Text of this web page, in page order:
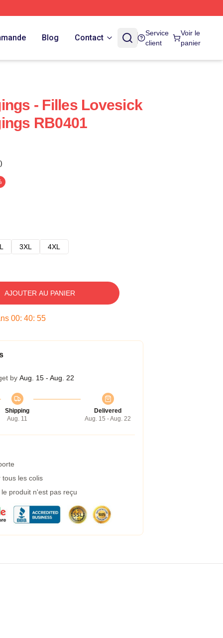
Blog Contact
Service
client
Voir le
panier
- Filles Lovesick
RB0401
3XL 4XL
AJOUTER AU PANIER
00: 40: 54
by Aug. 15 - Aug. 22
Shipping
Aug. 11
Delivered
Aug. 15 - Aug. 22
tous les colis
produit n'est pas reçu